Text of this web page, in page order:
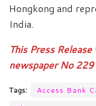
Hongkong and
India.
This Press
newspaper No
Tags: Access Bank